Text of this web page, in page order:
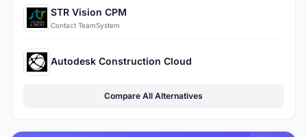
STR Vision CPM
Contact TeamSystem
Autodesk Construction Cloud
Compare All Alternatives